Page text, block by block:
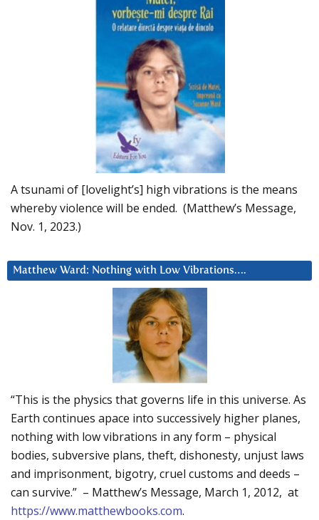
A tsunami of [lovelight’s] high vibrations is the means
whereby violence will be ended. (Matthew’s Message,
Nov. 1, 2023.)
Matthew Ward: Nothing with Low Vibrations….
“This is the physics that governs life in this universe. As
Earth continues apace into successively higher planes,
nothing with low vibrations in any form – physical
bodies, subversive plans, theft, dishonesty, unjust laws
and imprisonment, bigotry, cruel customs and deeds –
can survive.” – Matthew’s Message, March 1, 2012, at
https://www.matthewbooks.com.